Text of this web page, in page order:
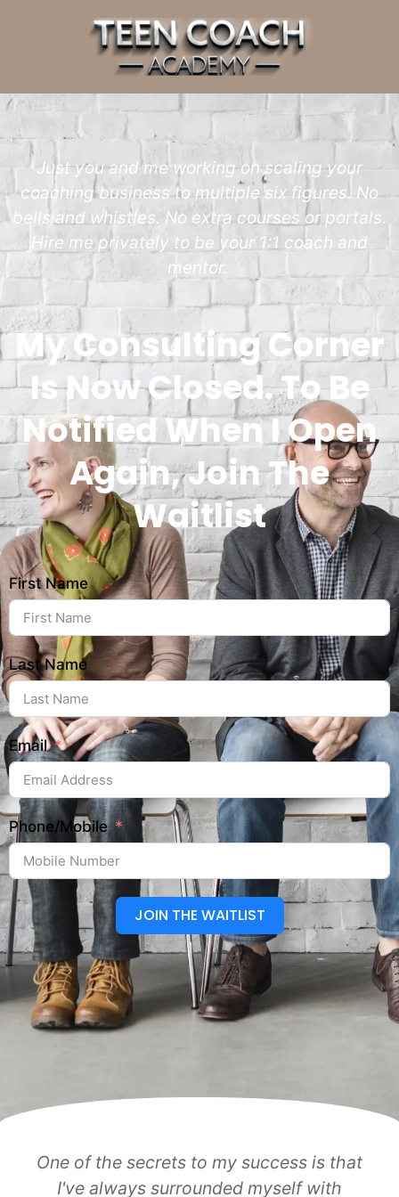
Just you and me working on scaling your
coaching business to multiple six figures. No
bells and whistles. No extra courses or portals.
Hire me privately to be your 1:1 coach and
mentor.
My Consulting Corner
Is Now Closed. To Be
Notified When I Open
Again, Join The
Waitlist
First Name
Last Name
Email
Phone/Mobile
JOIN THE WAITLIST
One of the secrets to my success is that
I've always surrounded myself with